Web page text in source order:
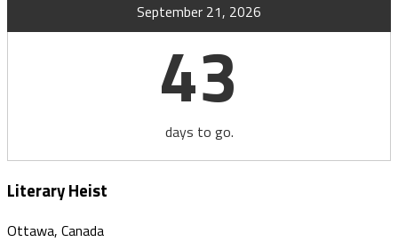
September 21, 2026
43
days to go.
Literary Heist
Ottawa, Canada